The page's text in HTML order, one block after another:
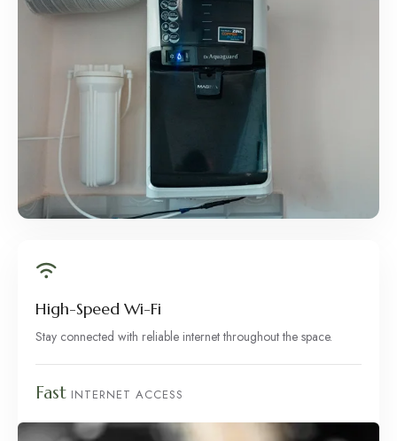
High-Speed Wi-Fi
Stay connected with reliable internet throughout the space.
Fast INTERNET ACCESS